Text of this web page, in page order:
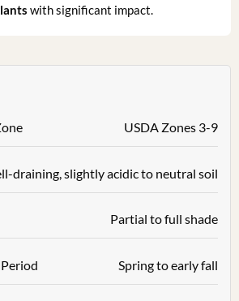
with significant impact.
USDA Zones 3-9
draining, slightly acidic to neutral soil
Partial to full shade
Spring to early fall